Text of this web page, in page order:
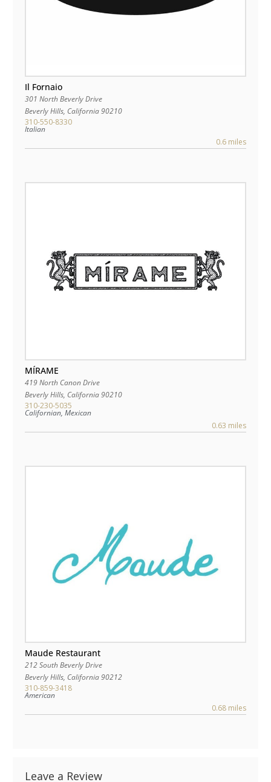
Il Fornaio
301 North Beverly Drive
Beverly Hills, California90210
310-550-8330
Italian
0.6 miles
MÍRAME
419 North Canon Drive
Beverly Hills, California90210
310-230-5035
Californian, Mexican
0.63 miles
Maude Restaurant
212 South Beverly Drive
Beverly Hills, California90212
310-859-3418
American
0.68 miles
Leave a Review